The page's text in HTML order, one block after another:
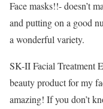
Face masks!!- doesn’t
and putting on a good
a wonderful variety.
SK-II Facial Treatment
beauty product for my
amazing! If you don’t